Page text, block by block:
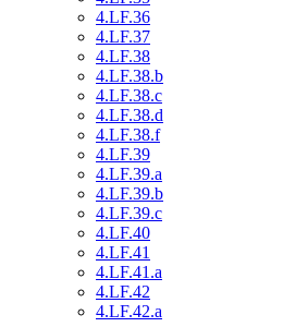
4.LF.36
4.LF.37
4.LF.38
4.LF.38.b
4.LF.38.c
4.LF.38.d
4.LF.38.f
4.LF.39
4.LF.39.a
4.LF.39.b
4.LF.39.c
4.LF.40
4.LF.41
4.LF.41.a
4.LF.42
4.LF.42.a